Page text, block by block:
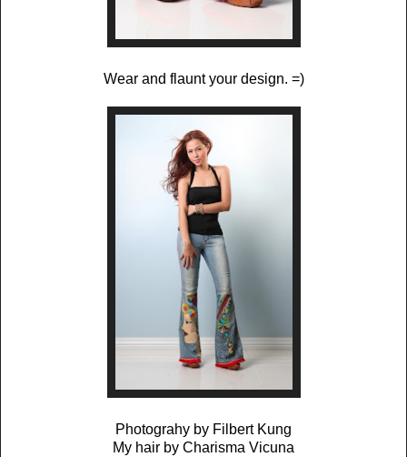
Wear and flaunt your design. =)
Photograhy by Filbert Kung
My hair by Charisma Vicuna